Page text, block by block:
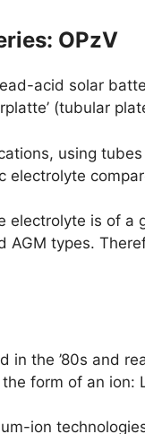
OPzV
acid solar
(tubular
using
electrolyte is of a
AGM types.
the ’80s and
form of an ion:
ion